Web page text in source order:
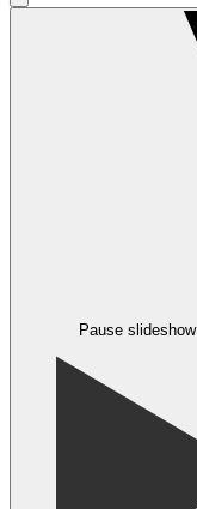
Pause slideshow